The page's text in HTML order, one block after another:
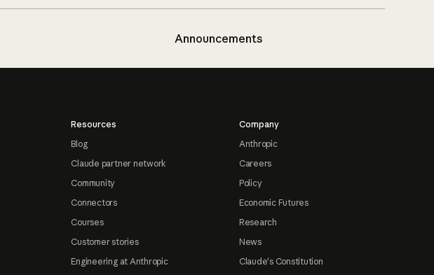
Announcements
Resources
Blog
Claude partner network
Community
Connectors
Courses
Customer stories
Engineering at Anthropic
Company
Anthropic
Careers
Policy
Economic Futures
Research
News
Claude's Constitution